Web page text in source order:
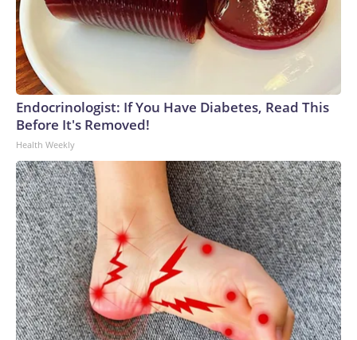
Endocrinologist: If You Have Diabetes, Read This
Before It's Removed!
Health Weekly